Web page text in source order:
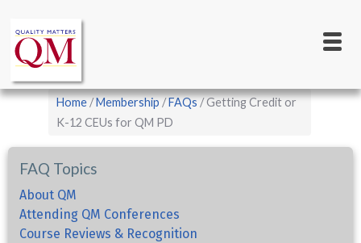
main
content
navigation
Breadcrumb
Home Membership FAQs
Getting Credit or
K-12 CEUs for QM PD
FAQ Topics
About QM
Attending QM Conferences
Course Reviews & Recognition